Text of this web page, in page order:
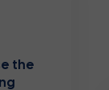
the